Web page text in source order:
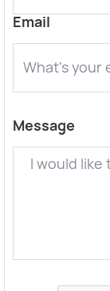
Email
Message